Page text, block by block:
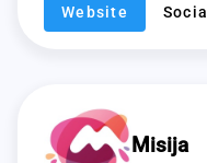
Website Social
Misija